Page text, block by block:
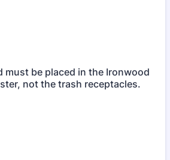
must be placed in the Ironwood
not the trash receptacles.